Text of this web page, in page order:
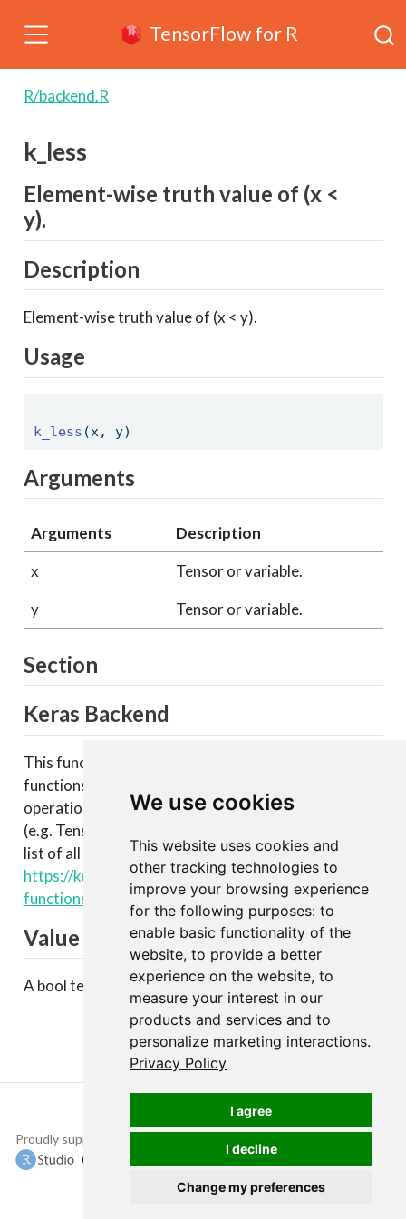
We use cookies
This website uses cookies and
other tracking technologies to
improve your browsing experience
for the following purposes:to
enable basic functionality of the
website,to provide a better
experience on the website,to
measure your interest in our
products and services and to
personalize marketing interactions.
Privacy Policy
I agree
I decline
Change my preferences
TensorFlow for R
R/backend.R
k_less
Element-wise truth value of (x <
y).
Description
Element-wise truth value of (x < y).
Usage
k_less (x, y)
Arguments
Arguments
Description
x
Tensor or variable.
y
Tensor or variable.
Section
Keras Backend
This function is part of a set of Keras backend
functions that enable lower level access to the core
operations of the backend tensor engine
(e.g. TensorFlow, CNTK, Theano, etc.). You can see a
list of all available backend functions here:
https://keras.rstudio.com/articles/
functions
Value
A bool tensor.
Proudly supported by
Copyright © 2015-
2022 The TensorFlow